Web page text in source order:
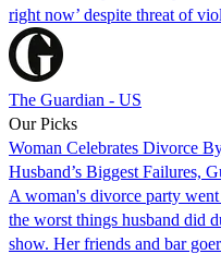
right now’ despite threat of
The Guardian - US
Our Picks
Woman Celebrates Divorce
Husband’s Biggest Failures,
A woman's divorce party
the worst things husband did
show. Her friends and bar